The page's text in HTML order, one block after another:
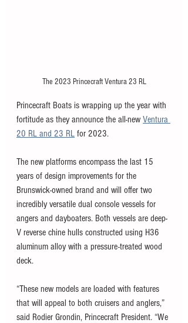
The 2023 Princecraft Ventura 23 RL
Princecraft Boats is wrapping up the year with
fortitude as they announce the all-new Ventura
20 RL and 23 RL for 2023.
The new platforms encompass the last 15
years of design improvements for the
Brunswick-owned brand and will offer two
incredibly versatile dual console vessels for
angers and dayboaters. Both vessels are deep-
V reverse chine hulls constructed using H36
aluminum alloy with a pressure-treated wood
deck.
“These new models are loaded with features
that will appeal to both cruisers and anglers,”
said Rodier Grondin, Princecraft President. “We